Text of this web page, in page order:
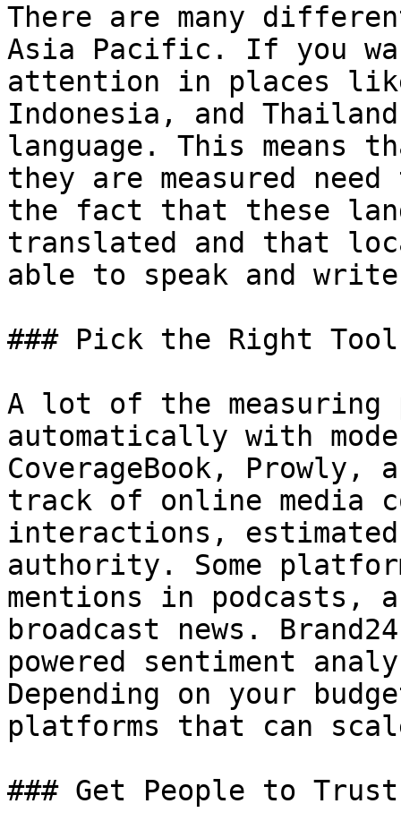
There are many
Asia Pacific. If you
attention in places
Indonesia, and
language. This means
they are measured
the fact that these
translated and that
able to speak and
### Pick the Right
A lot of the measuring
automatically with
CoverageBook, Prowly,
track of online media
interactions, estimated
authority. Some
mentions in podcasts,
broadcast news.
powered sentiment
Depending on your
platforms that can
### Get People to Trust